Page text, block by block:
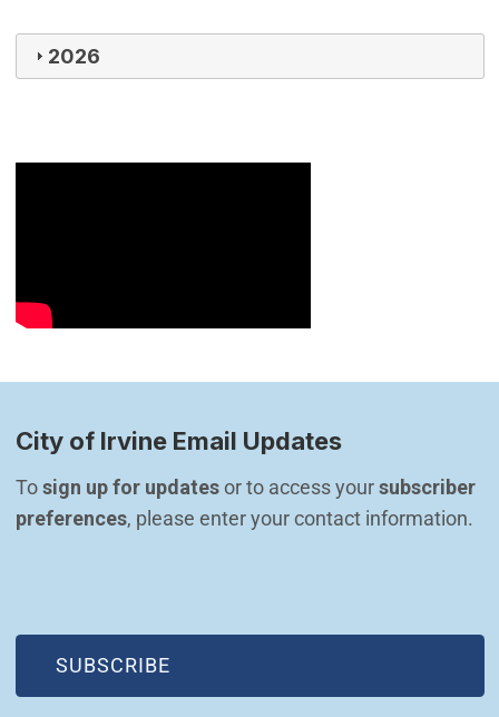
2026
City of Irvine Email Updates
To sign up for updates or to access your subscriber
preferences, please enter your contact information.
SUBSCRIBE
(OPEN IN NEW WINDOW)